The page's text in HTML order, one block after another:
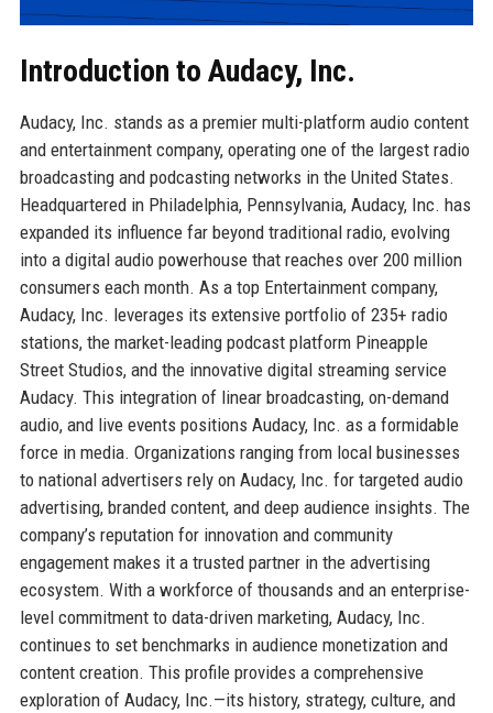
Introduction to Audacy, Inc.
Audacy, Inc. stands as a premier multi-platform audio content
and entertainment company, operating one of the largest radio
broadcasting and podcasting networks in the United States.
Headquartered in Philadelphia, Pennsylvania, Audacy, Inc. has
expanded its influence far beyond traditional radio, evolving
into a digital audio powerhouse that reaches over 200 million
consumers each month. As a top Entertainment company,
Audacy, Inc. leverages its extensive portfolio of 235+ radio
stations, the market-leading podcast platform Pineapple
Street Studios, and the innovative digital streaming service
Audacy. This integration of linear broadcasting, on-demand
audio, and live events positions Audacy, Inc. as a formidable
force in media. Organizations ranging from local businesses
to national advertisers rely on Audacy, Inc. for targeted audio
advertising, branded content, and deep audience insights. The
company’s reputation for innovation and community
engagement makes it a trusted partner in the advertising
ecosystem. With a workforce of thousands and an enterprise-
level commitment to data-driven marketing, Audacy, Inc.
continues to set benchmarks in audience monetization and
content creation. This profile provides a comprehensive
exploration of Audacy, Inc.—its history, strategy, culture, and